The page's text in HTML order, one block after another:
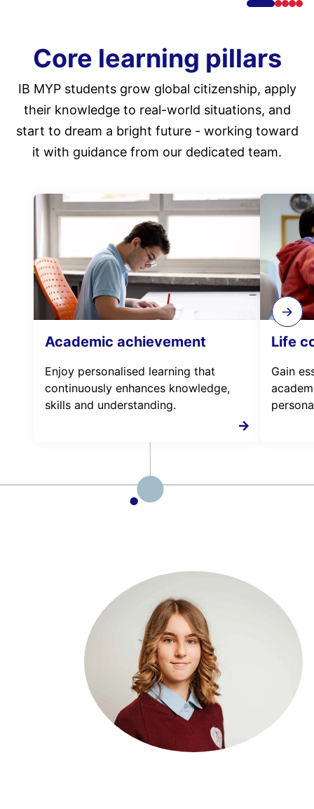
Core learning pillars
IB MYP students grow global citizenship, apply
their knowledge to real-world situations, and
start to dream a bright future - working toward
it with guidance from our dedicated team.
Academic achievement
Enjoy personalised learning that
continuously enhances knowledge,
skills and understanding.
Life
Gain